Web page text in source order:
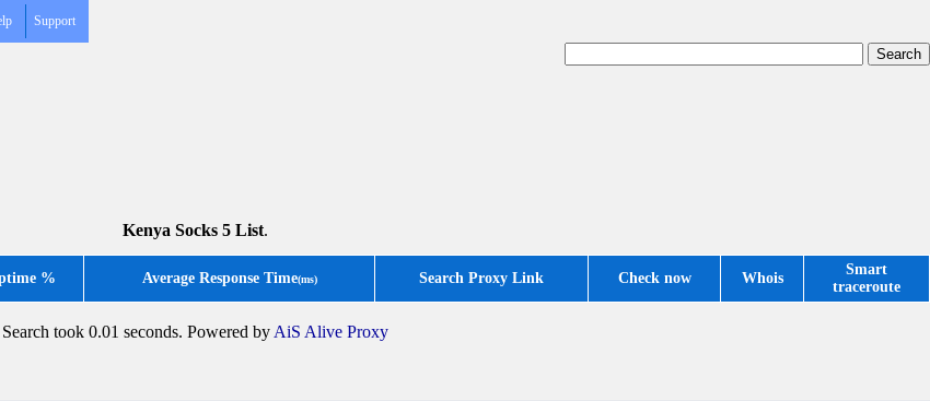
Support
Kenya Socks 5 List.
% Average Response Time(ms) Search Proxy Link Check now Whois
Smart
traceroute
Search took 0.01 seconds. Powered by AiS Alive Proxy